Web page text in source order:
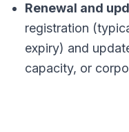
Renewal and
registration
expiry) and
capacity, or